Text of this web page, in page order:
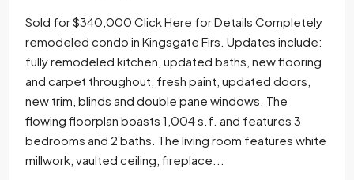
Sold for $340,000 Click Here for Details Completely
remodeled condo in Kingsgate Firs. Updates include:
fully remodeled kitchen, updated baths, new flooring
and carpet throughout, fresh paint, updated doors,
new trim, blinds and double pane windows. The
flowing floorplan boasts 1,004 s.f. and features 3
bedrooms and 2 baths. The living room features white
millwork, vaulted ceiling, fireplace...